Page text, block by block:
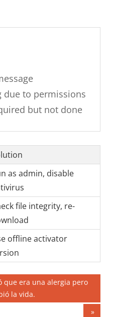
due to permissions
but not done
as admin, disable
file integrity, re-
offline activator
que era una alergia pero
la vida.
Next